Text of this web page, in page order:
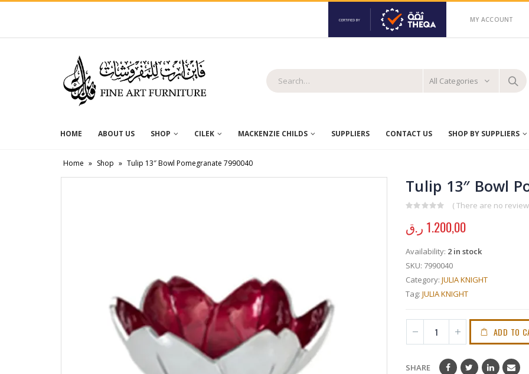
MY ACCOUNT
All Categories
HOME ABOUT US SHOP CILEK MACKENZIE CHILDS SUPPLIERS CONTACT US SHOP BY SUPPLIERS
Home » Shop » Tulip 13″ Bowl Pomegranate 7990040
Tulip 13″ Bowl
( There are no
1.200,00 ر.ق
Availability: 2 in stock
SKU: 7990040
Category: JULIA KNIGHT
Tag: JULIA KNIGHT
ADD TO
SHARE